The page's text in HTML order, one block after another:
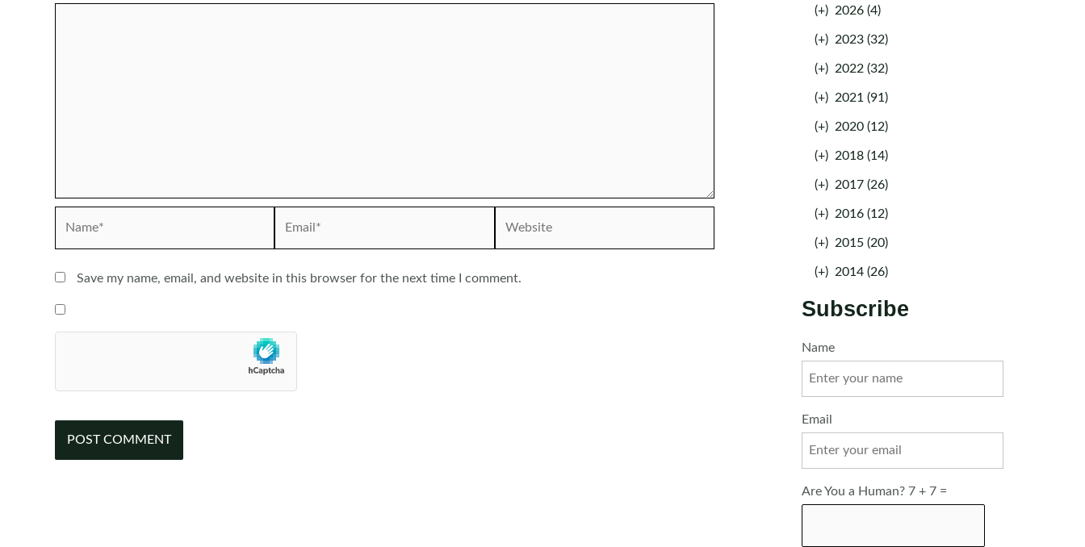
Save my name, email, and website in this browser for the next time I comment.
(+) 2026 (4)
(+) 2023 (32)
(+) 2022 (32)
(+) 2021 (91)
(+) 2020 (12)
(+) 2018 (14)
(+) 2017 (26)
(+) 2016 (12)
(+) 2015 (20)
(+) 2014 (26)
Subscribe
Name
Email
Are You a Human? 7 + 7 =